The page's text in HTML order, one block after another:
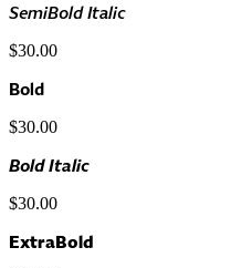
SemiBold Italic
$30.00
Bold
$30.00
Bold Italic
$30.00
ExtraBold